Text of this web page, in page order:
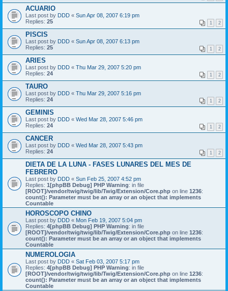
ACUARIO
Last post by DDD « Sun Apr 08, 2007 6:19 pm
Replies: 25 1 2
PISCIS
Last post by DDD « Sun Apr 08, 2007 6:13 pm
Replies: 25 1 2
ARIES
Last post by DDD « Thu Mar 29, 2007 5:20 pm
Replies: 24 1 2
TAURO
Last post by DDD « Thu Mar 29, 2007 5:16 pm
Replies: 24 1 2
GEMINIS
Last post by DDD « Wed Mar 28, 2007 5:46 pm
Replies: 24 1 2
CANCER
Last post by DDD « Wed Mar 28, 2007 5:43 pm
Replies: 24 1 2
DIETA DE LA LUNA - FASES LUNARES DEL MES DE
FEBRERO
Last post by DDD « Sun Feb 25, 2007 4:52 pm
Replies: 1[phpBB Debug] PHP Warning: in file
[ROOT]/vendor/twig/twig/lib/Twig/Extension/Core.php on line 1236:
count(): Parameter must be an array or an object that implements
Countable
HOROSCOPO CHINO
Last post by DDD « Mon Feb 19, 2007 5:04 pm
Replies: 4[phpBB Debug] PHP Warning: in file
[ROOT]/vendor/twig/twig/lib/Twig/Extension/Core.php on line 1236:
count(): Parameter must be an array or an object that implements
Countable
NUMEROLOGIA
Last post by DDD « Sat Feb 03, 2007 5:17 pm
Replies: 4[phpBB Debug] PHP Warning: in file
[ROOT]/vendor/twig/twig/lib/Twig/Extension/Core.php on line 1236:
count(): Parameter must be an array or an object that implements
Countable